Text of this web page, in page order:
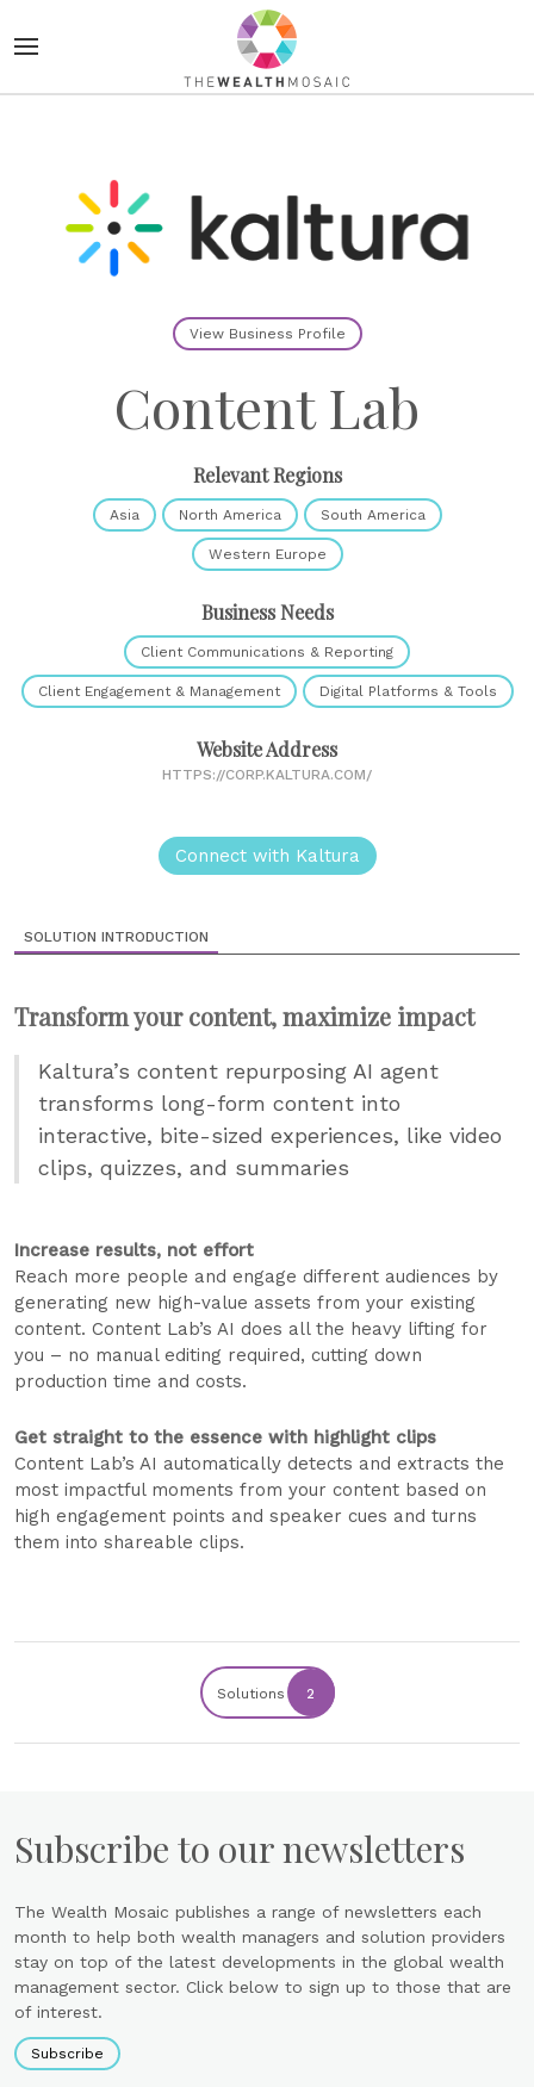
View Business Profile
Content Lab
Relevant Regions
Asia North America South America
Western Europe
Business Needs
Client Communications & Reporting
Client Engagement & Management Digital Platforms & Tools
Website Address
HTTPS://CORP.KALTURA.COM/
Connect with Kaltura
SOLUTION INTRODUCTION
Transform your content, maximize impact
Kaltura’s content repurposing AI agent
transforms long-form content into
interactive, bite-sized experiences, like video
clips, quizzes, and summaries
Increase results, not effort
Reach more people and engage different audiences by
generating new high-value assets from your existing
content. Content Lab’s AI does all the heavy lifting for
you – no manual editing required, cutting down
production time and costs.
Get straight to the essence with highlight clips
Content Lab’s AI automatically detects and extracts the
most impactful moments from your content based on
high engagement points and speaker cues and turns
them into shareable clips.
Solutions 2
Subscribe to our newsletters
The Wealth Mosaic publishes a range of newsletters each
month to help both wealth managers and solution providers
stay on top of the latest developments in the global wealth
management sector. Click below to sign up to those that are
of interest.
Subscribe